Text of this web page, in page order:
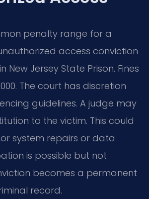
penalty range for a
access conviction
New Jersey State Prison. Fines
The court has discretion
guidelines. A judge may
to the victim. This could
system repairs or data
is possible but not
becomes a permanent
record.